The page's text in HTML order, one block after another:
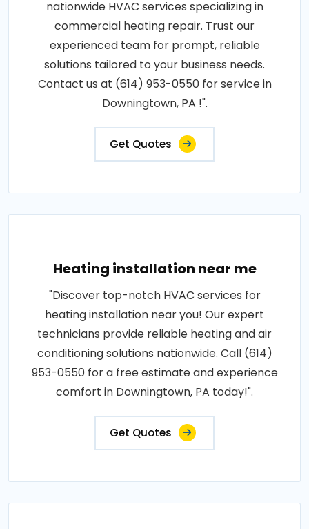
nationwide HVAC services specializing in
commercial heating repair. Trust our
experienced team for prompt, reliable
solutions tailored to your business needs.
Contact us at (614) 953-0550 for service in
Downingtown, PA !".
Get Quotes
Heating installation near me
"Discover top-notch HVAC services for
heating installation near you! Our expert
technicians provide reliable heating and air
conditioning solutions nationwide. Call (614)
953-0550 for a free estimate and experience
comfort in Downingtown, PA today!".
Get Quotes